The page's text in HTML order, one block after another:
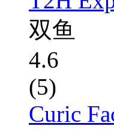
双鱼
4.6
(5)
Curic